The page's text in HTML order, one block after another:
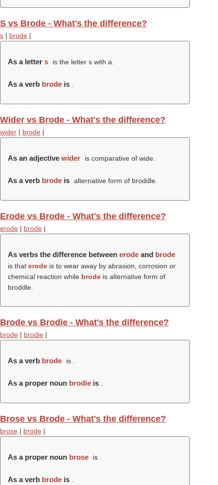
S vs Brode - What's the difference?
s | brode |
As a letter s is the letter s with a.
As a verb brode is
Wider vs Brode - What's the difference?
wider | brode |
As an adjective wider is comparative of wide.
As a verb brode is alternative form of broddle.
Erode vs Brode - What's the difference?
erode | brode |
As verbs the difference between erode and brode
is that erode is to wear away by abrasion, corrosion or
chemical reaction while brode is alternative form of
broddle.
Brode vs Brodie - What's the difference?
brode | brodie |
As a verb brode is .
As a proper noun brodie is
Brose vs Brode - What's the difference?
brose | brode |
As a proper noun brose is .
As a verb brode is